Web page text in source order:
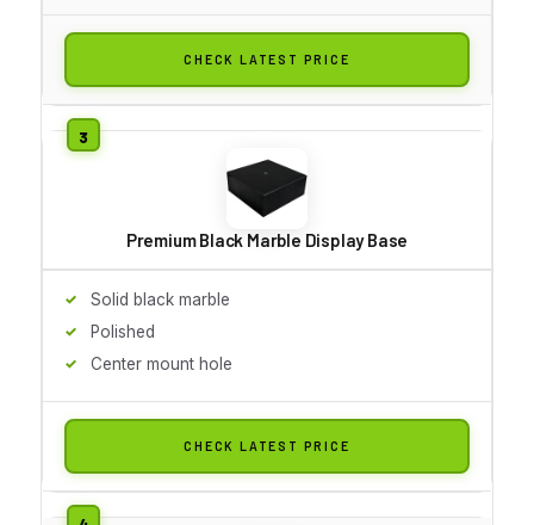
CHECK LATEST PRICE
Premium Black Marble Display Base
Solid black marble
Polished
Center mount hole
CHECK LATEST PRICE